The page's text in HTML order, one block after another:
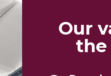
Our
the